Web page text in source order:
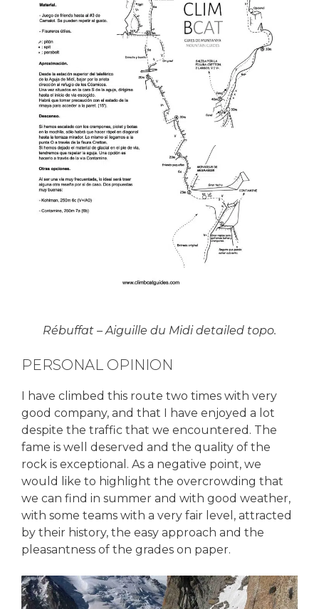
Rébuffat – Aiguille du Midi detailed topo.
PERSONAL OPINION
I have climbed this route two times with very
good company, and that I have enjoyed a lot
despite the traffic that we encountered. The
fame is well deserved and the quality of the
rock is exceptional. As a negative point, we
would like to highlight the overcrowding that
we can find in summer and with good weather,
with some teams with a very fair level, attracted
by their history, the easy approach and the
pleasantness of the grades on paper.